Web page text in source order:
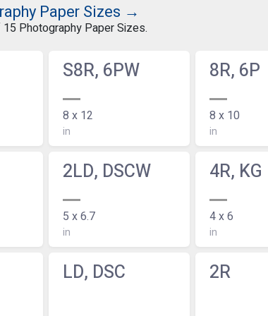
Paper Sizes →
Photography Paper Sizes.
S8R, 6PW
8 x 12
in
8R, 6P
8 x 10
in
2LD, DSCW
5 x 6.7
in
4R, KG
4 x 6
in
LD, DSC 2R